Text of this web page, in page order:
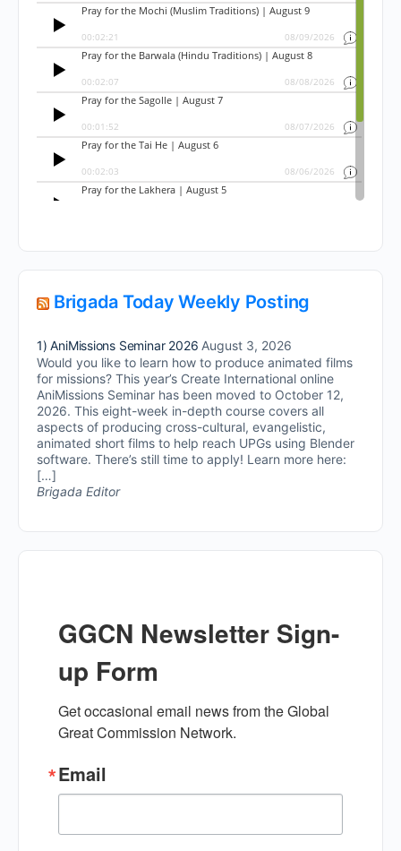
Brigada Today Weekly Posting
1) AniMissions Seminar 2026 August 3, 2026
Would you like to learn how to produce animated films
for missions? This year’s Create International online
AniMissions Seminar has been moved to October 12,
2026. This eight-week in-depth course covers all
aspects of producing cross-cultural, evangelistic,
animated short films to help reach UPGs using Blender
software. There’s still time to apply! Learn more here:
[…]
Brigada Editor
GGCN Newsletter Sign-
up Form
Get occasional email news from the Global
Great Commission Network.
Email